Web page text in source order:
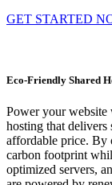
GET STARTED
Eco-Friendly Shared
Power your website
hosting that
affordable price. By
carbon footprint
optimized servers,